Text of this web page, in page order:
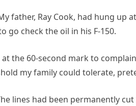
father, Ray Cook, had hung up
go check the oil in his F-150.
the 60-second mark to
my family could tolerate,
lines had been permanently